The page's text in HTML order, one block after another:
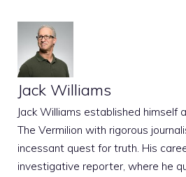
Jack Williams
Jack Williams established
The Vermilion with rigorous
incessant quest for truth. His
investigative reporter, where he